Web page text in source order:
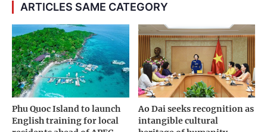
ARTICLES SAME CATEGORY
Phu Quoc Island to launch
English training for local
Ao Dai seeks recognition as
intangible cultural